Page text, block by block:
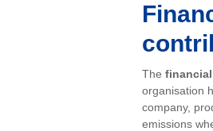
The
organisation
company,
emissions